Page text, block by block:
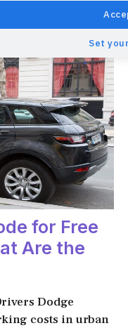
1 December 2024
for Free
Are the
Dodge
costs in urban
Set